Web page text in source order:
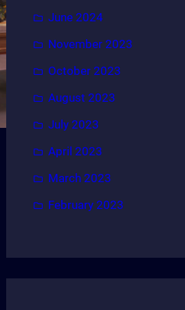
June 2024
November 2023
October 2023
August 2023
July 2023
April 2023
March 2023
February 2023